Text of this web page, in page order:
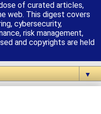
of curated articles,
web. This digest covers
cybersecurity,
risk management,
and copyrights are held
▼